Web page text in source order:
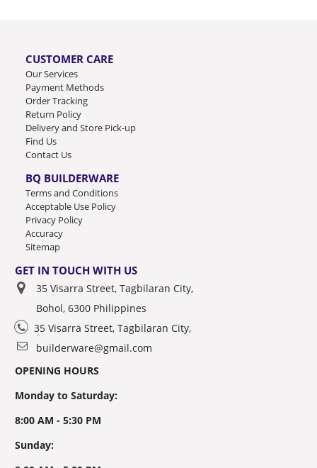
CUSTOMER CARE
Our Services
Payment Methods
Order Tracking
Return Policy
Delivery and Store Pick-up
Find Us
Contact Us
BQ BUILDERWARE
Terms and Conditions
Acceptable Use Policy
Privacy Policy
Accuracy
Sitemap
GET IN TOUCH WITH US
35 Visarra Street, Tagbilaran City,
Bohol, 6300 Philippines
35 Visarra Street, Tagbilaran City,
builderware@gmail.com
OPENING HOURS
Monday to Saturday:
8:00 AM - 5:30 PM
Sunday: